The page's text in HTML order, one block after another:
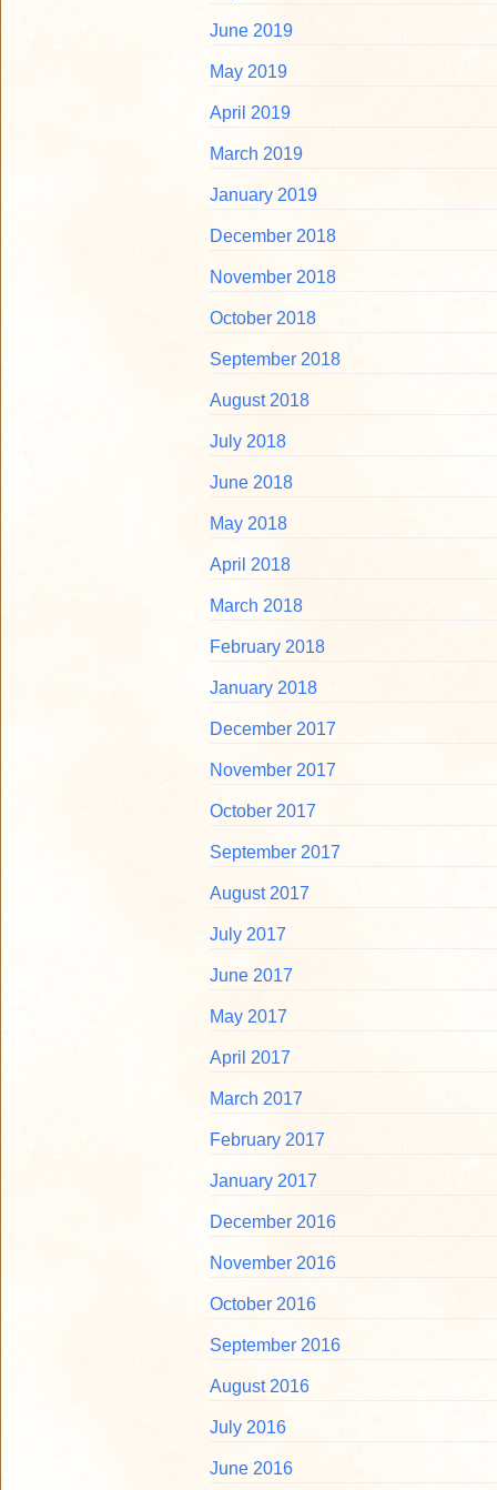
June 2019
May 2019
April 2019
March 2019
January 2019
December 2018
November 2018
October 2018
September 2018
August 2018
July 2018
June 2018
May 2018
April 2018
March 2018
February 2018
January 2018
December 2017
November 2017
October 2017
September 2017
August 2017
July 2017
June 2017
May 2017
April 2017
March 2017
February 2017
January 2017
December 2016
November 2016
October 2016
September 2016
August 2016
July 2016
June 2016